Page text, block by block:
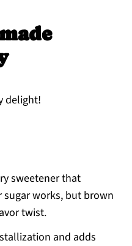
delight!
sweetener that
works, but brown
twist.
and adds